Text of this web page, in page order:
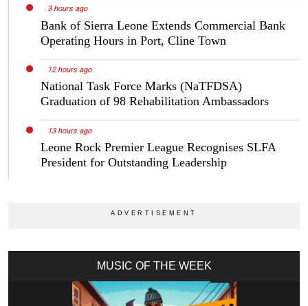
3 hours ago
Bank of Sierra Leone Extends Commercial Bank
Operating Hours in Port, Cline Town
12 hours ago
National Task Force Marks (NaTFDSA)
Graduation of 98 Rehabilitation Ambassadors
13 hours ago
Leone Rock Premier League Recognises SLFA
President for Outstanding Leadership
MUSIC OF THE WEEK